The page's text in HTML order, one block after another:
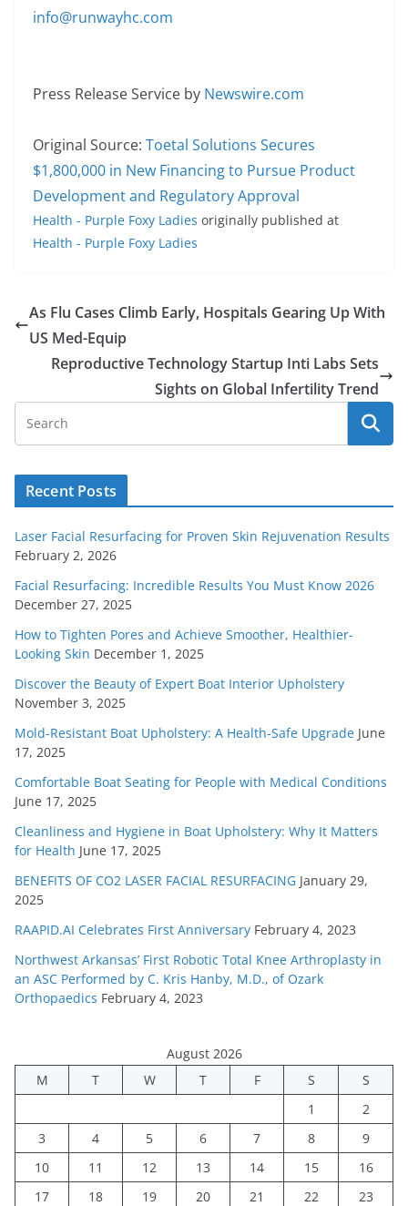
info@runwayhc.com
Press Release Service by Newswire.com
Original Source: Toetal Solutions Secures
$1,800,000 in New Financing to Pursue Product
Development and Regulatory Approval
Health - Purple Foxy Ladies originally published at
Health - Purple Foxy Ladies
As Flu Cases Climb Early, Hospitals Gearing Up With
US Med-Equip
Reproductive Technology Startup Inti Labs Sets
Sights on Global Infertility Trend
Recent Posts
Laser Facial Resurfacing for Proven Skin Rejuvenation Results
February 2, 2026
Facial Resurfacing: Incredible Results You Must Know 2026
December 27, 2025
How to Tighten Pores and Achieve Smoother, Healthier-
Looking Skin December 1, 2025
Discover the Beauty of Expert Boat Interior Upholstery
November 3, 2025
Mold-Resistant Boat Upholstery: A Health-Safe Upgrade June
17, 2025
Comfortable Boat Seating for People with Medical Conditions
June 17, 2025
Cleanliness and Hygiene in Boat Upholstery: Why It Matters
for Health June 17, 2025
BENEFITS OF CO2 LASER FACIAL RESURFACING January 29,
2025
RAAPID.AI Celebrates First Anniversary February 4, 2023
Northwest Arkansas’ First Robotic Total Knee Arthroplasty in
an ASC Performed by C. Kris Hanby, M.D., of Ozark
Orthopaedics February 4, 2023
August 2026
M
T W T F S
S
1
2
3
4 5 6 7 8
9
10
11 12 13 14 15
16
17
18 19 20 21 22
23